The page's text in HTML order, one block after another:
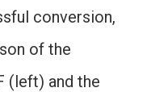
conversion,
of the
(left) and the